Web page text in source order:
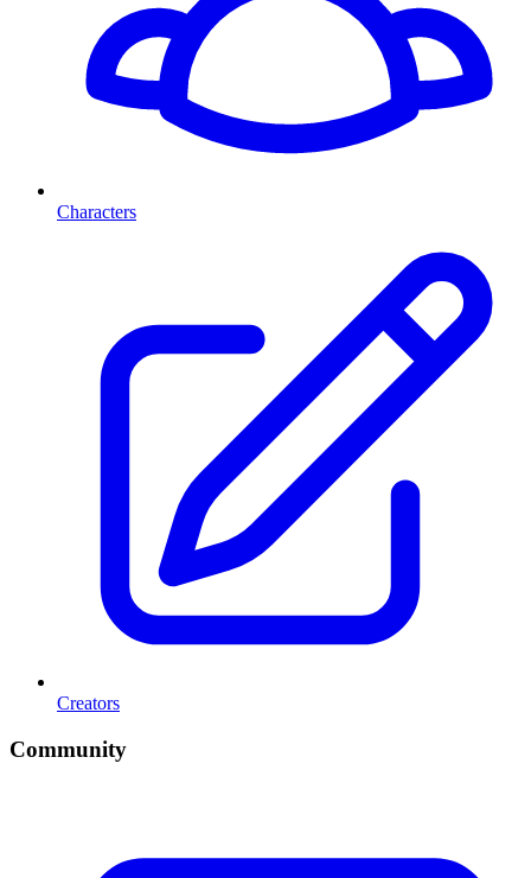
Characters
Creators
Community